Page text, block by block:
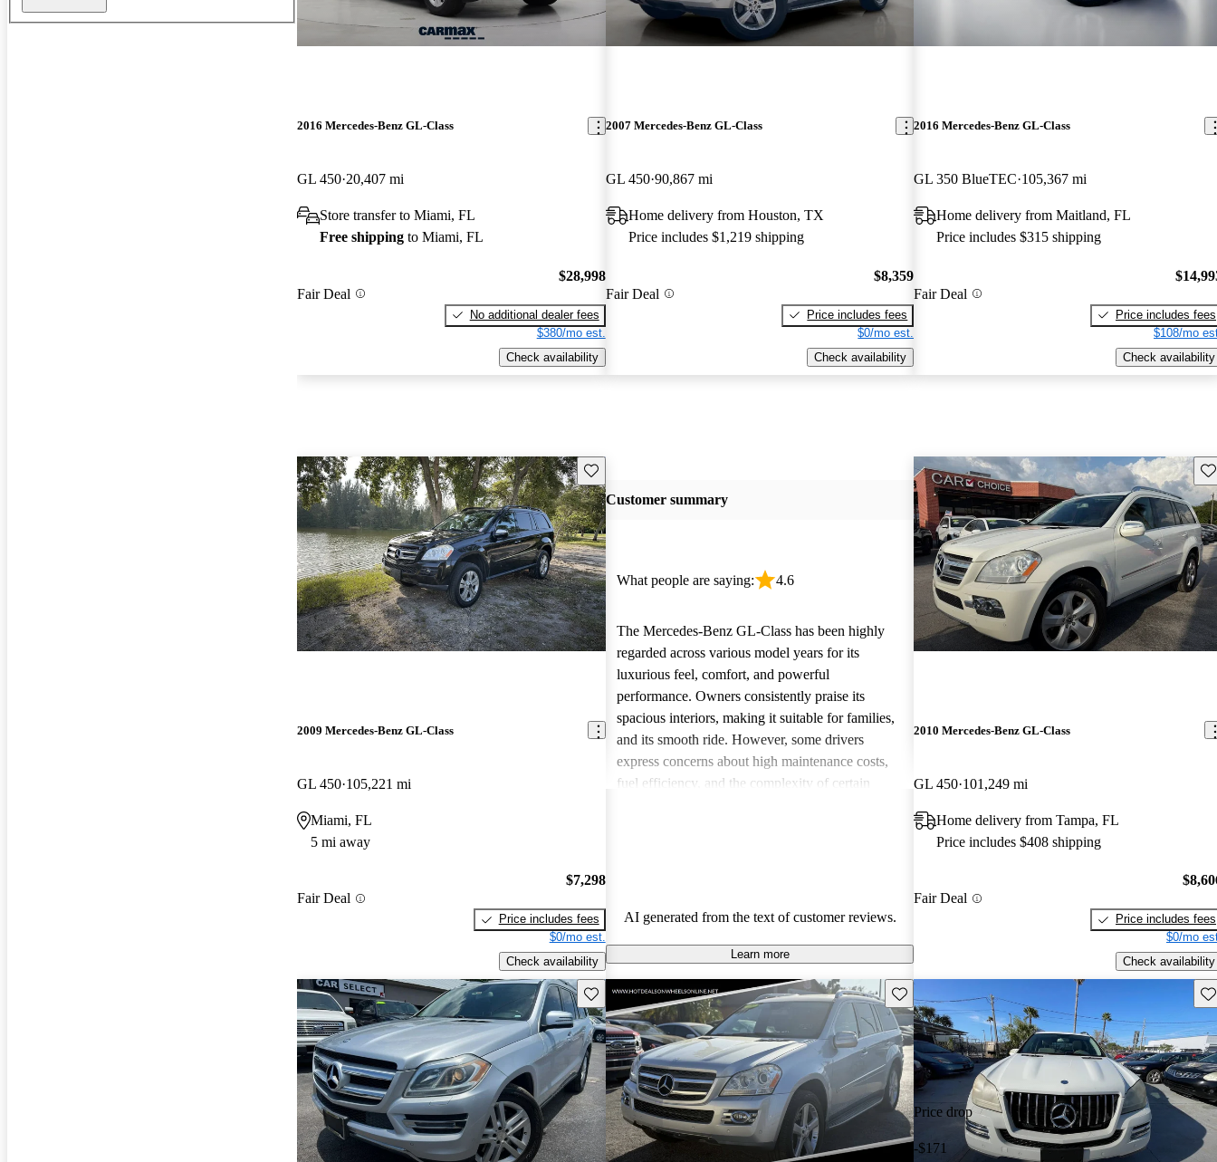
2016 Mercedes-Benz GL-Class
GL 450 20,407 mi
Store transfer to Miami, FL
Free shipping to Miami, FL
Fair Deal
$28,998
No additional dealer fees
$380/mo est.
Check availability
2007 Mercedes-Benz GL-Class
GL 450 90,867 mi
Home delivery from Houston, TX
Price includes $1,219 shipping
Fair Deal
$8,359
Price includes fees
$0/mo est.
Check availability
2016 Mercedes-Benz GL-Class
GL 350 BlueTEC 105,367 mi
Home delivery from Maitland, FL
Price includes $315 shipping
Fair Deal
Price includes fees
$108/mo
Check availability
Save this listing
2009 Mercedes-Benz GL-Class
GL 450 105,221 mi
Miami, FL
5 mi away
Fair Deal
$7,298
Price includes fees
$0/mo est.
Check availability
Customer summary
What people are saying: 4.6
The Mercedes-Benz GL-Class has been highly
regarded across various model years for its
luxurious feel, comfort, and powerful
performance. Owners consistently praise its
spacious interiors, making it suitable for families,
and its smooth ride. However, some drivers
express concerns about high maintenance costs,
fuel efficiency, and the complexity of certain
AI generated from the text of customer reviews.
Learn more
2010 Mercedes-Benz GL-Class
GL 450 101,249 mi
Home delivery from Tampa, FL
Price includes $408 shipping
Fair Deal
Price includes fees
$0/mo
Check availability
Save this listing Save this listing
Price drop
-$171